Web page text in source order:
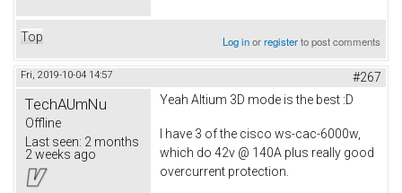
Top Log inorregisterto post comments
Fri, 2019-10-04 14:57 #267
TechAUmNu
Offline
Last seen: 2 months
2 weeks ago
Yeah Altium 3D mode is the best :D
I have 3 of the cisco ws-cac-6000w,
which do 42v @ 140A plus really good
overcurrent protection.